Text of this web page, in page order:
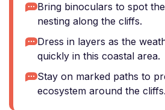
Bring binoculars to spot
nesting along the cliffs.
Dress in layers as the
quickly in this coastal area.
Stay on marked paths to
ecosystem around the cliffs.